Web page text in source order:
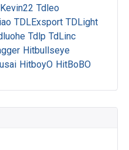
Kevin22 Tdleo
TDLExsport TDLight
Tdlp TdLinc
Hitbullseye
HitboyO HitBoBO